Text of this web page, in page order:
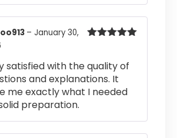
– January 30,
satisfied with the quality of
and explanations. It
me exactly what I needed
preparation.